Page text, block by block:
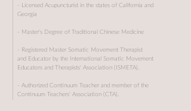
- Licensed Acupuncturist in the states of California and
Georgia
- Master's Degree of Traditional Chinese Medicine​
- Registered Master Somatic Movement Therapist
and Educator by the International Somatic Movement
Educators and Therapists' Association (ISMETA).
- Authorized Continuum Teacher and member of the
Continuum Teachers' Association (CTA).